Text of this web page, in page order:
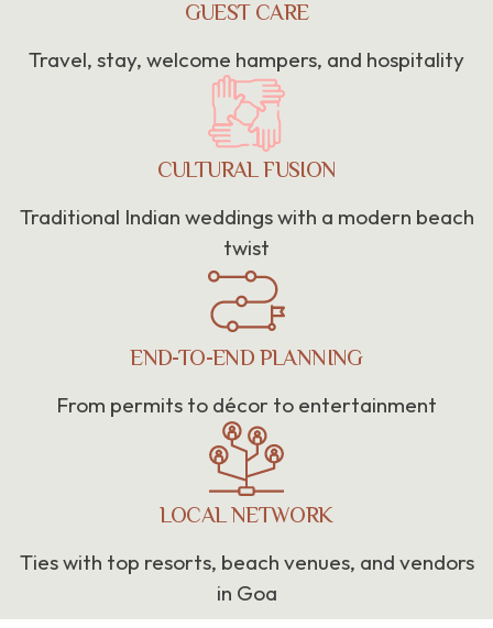
GUEST CARE
Travel, stay, welcome hampers, and hospitality
CULTURAL FUSION
Traditional Indian weddings with a modern beach
twist
END-TO-END PLANNING
From permits to décor to entertainment
LOCAL NETWORK
Ties with top resorts, beach venues, and vendors
in Goa